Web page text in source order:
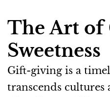
The Art of
Sweetness
Gift-giving is a
transcends cultures